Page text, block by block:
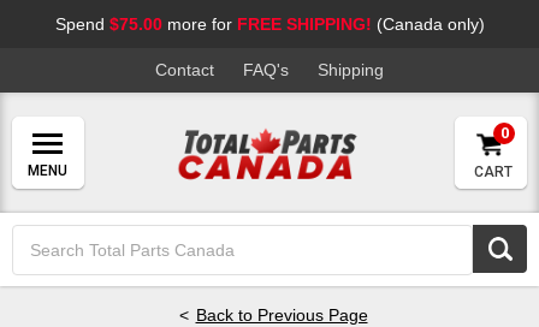
Spend $75.00more for FREE SHIPPING! (Canada only)
Contact FAQ's Shipping
CART
0
Keyword:
Back to Previous Page